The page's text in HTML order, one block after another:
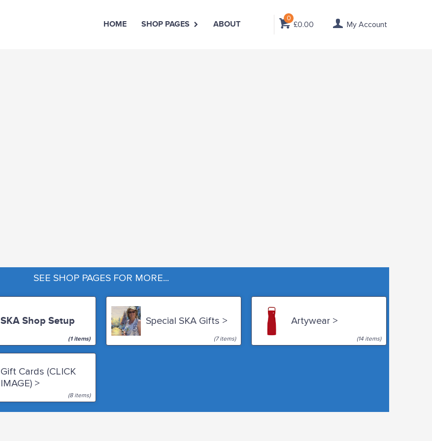
0
£0.00 My Account
HOME SHOP PAGES ABOUT
SEE SHOP PAGES FOR MORE...
SKA Shop Setup
(1 items)
Special SKA Gifts >
(7 items)
Artywear >
(14 items)
Gift Cards (CLICK
IMAGE) >
(8 items)